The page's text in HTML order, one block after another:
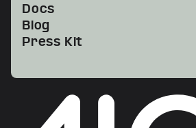
Docs
Blog
Press Kit